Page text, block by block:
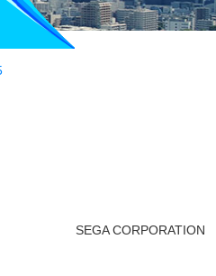
SEGA CORPORATION